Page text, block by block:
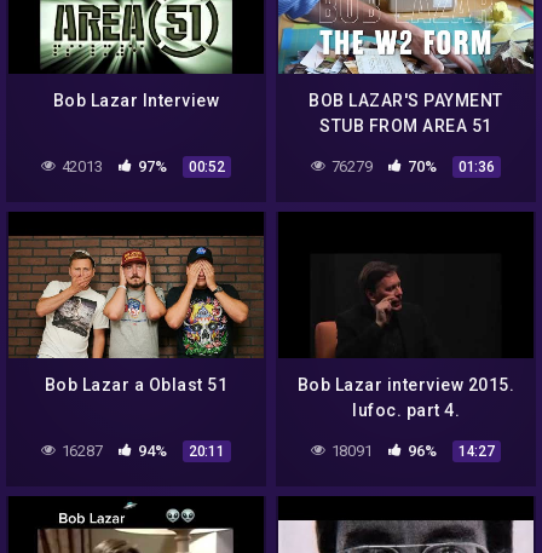
Bob Lazar Interview
42013 97% 00:52
BOB LAZAR'S PAYMENT
STUB FROM AREA 51
76279 70% 01:36
Bob Lazar a Oblast 51
16287 94% 20:11
Bob Lazar interview 2015.
Iufoc. part 4.
18091 96% 14:27